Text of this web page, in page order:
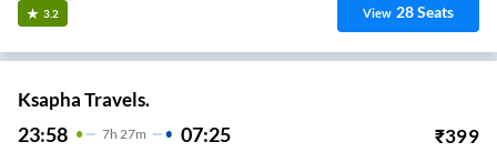
3.2 View 28Seats
Ksapha Travels.
23:58 7H 27m 07:25 ₹399